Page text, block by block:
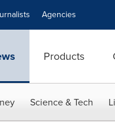
Agencies
Products
Science & Tech